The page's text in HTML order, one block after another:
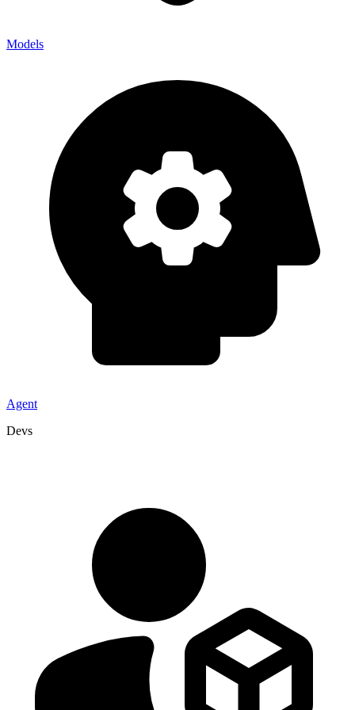
Models
Agent
Devs